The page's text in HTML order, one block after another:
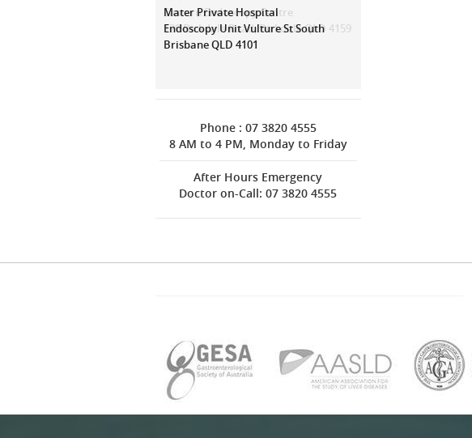
Mater Private Hospital
Endoscopy Unit Vulture St South
Brisbane QLD 4101
Phone : 07 3820 4555
8 AM to 4 PM, Monday to Friday
After Hours Emergency
Doctor on-Call: 07 3820 4555